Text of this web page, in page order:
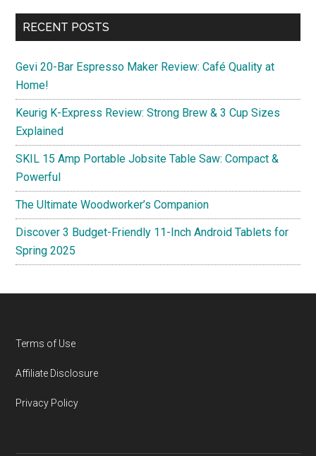
...
RECENT POSTS
Gevi 20-Bar Espresso Maker Review: Café Quality at
Home!
Keurig K-Express Review: Strong Brew & 3 Cup Sizes
Explained
SKIL 15 Amp Portable Jobsite Table Saw: Compact &
Powerful
The Ultimate Woodworker’s Companion
Discover 3 Budget-Friendly 11-Inch Android Tablets for
Spring 2025
Footer
Terms of Use
Affiliate Disclosure
Privacy Policy